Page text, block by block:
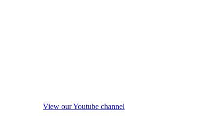
View our Youtube channel